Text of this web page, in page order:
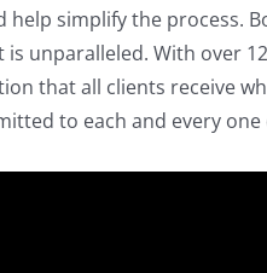
help simplify the process.
is unparalleled. With over
that all clients receive
to each and every